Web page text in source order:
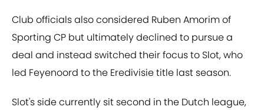
Club officials also considered Ruben Amorim of
Sporting CP but ultimately declined to pursue a
deal and instead switched their focus to Slot, who
led Feyenoord to the Eredivisie title last season.
Slot's side currently sit second in the Dutch league,